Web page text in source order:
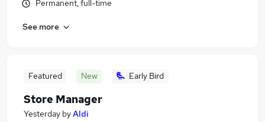
Permanent, full-time
See more
Featured New Early Bird
Store Manager
Yesterday byAldi